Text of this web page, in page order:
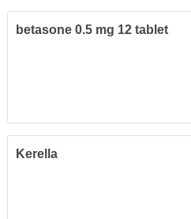
betasone 0.5 mg 12 tablet
Kerella